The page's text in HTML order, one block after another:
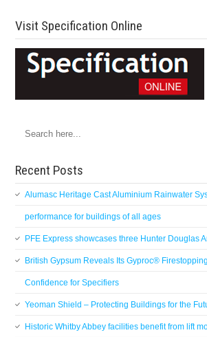
Visit Specification Online
Recent Posts
Alumasc Heritage Cast Aluminium Rainwater
performance for buildings of all ages
PFE Express showcases three Hunter Douglas
British Gypsum Reveals Its Gyproc®
Confidence for Specifiers
Yeoman Shield – Protecting Buildings for the
Historic Whitby Abbey facilities benefit from lift